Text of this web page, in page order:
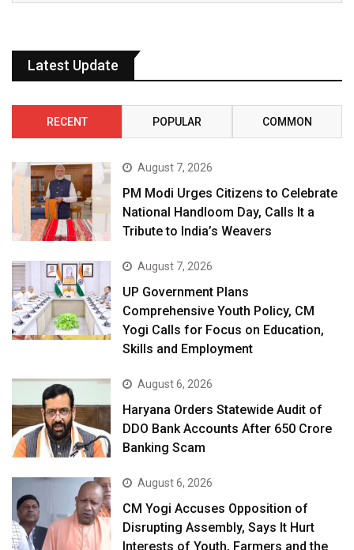
Latest Update
RECENT POPULAR COMMON
August 7, 2026
PM Modi Urges Citizens to Celebrate
National Handloom Day, Calls It a
Tribute to India’s Weavers
August 7, 2026
UP Government Plans
Comprehensive Youth Policy, CM
Yogi Calls for Focus on Education,
Skills and Employment
August 6, 2026
Haryana Orders Statewide Audit of
DDO Bank Accounts After ₹650 Crore
Banking Scam
August 6, 2026
CM Yogi Accuses Opposition of
Disrupting Assembly, Says It Hurt
Interests of Youth, Farmers and the